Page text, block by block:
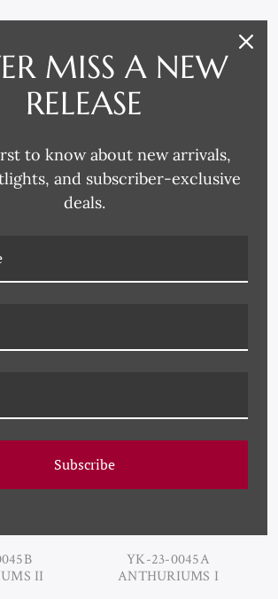
YK-23-0048 SIMPLE JOY
II
YK-23-0045A
ANTHURIUMS I
MISS A NEW
RELEASE
to know about new arrivals,
and subscriber-exclusive
deals.
Subscribe